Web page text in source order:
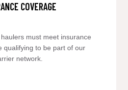
COVERAGE
must meet insurance
qualifying to be part of our
network.